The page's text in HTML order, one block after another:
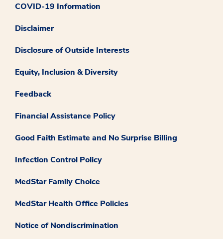
COVID-19 Information
Disclaimer
Disclosure of Outside Interests
Equity, Inclusion & Diversity
Feedback
Financial Assistance Policy
Good Faith Estimate and No Surprise Billing
Infection Control Policy
MedStar Family Choice
MedStar Health Office Policies
Notice of Nondiscrimination